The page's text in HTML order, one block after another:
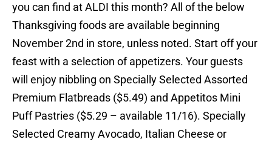
you can find at ALDI this month? All of the below
Thanksgiving foods are available beginning
November 2nd in store, unless noted. Start off your
feast with a selection of appetizers. Your guests
will enjoy nibbling on Specially Selected Assorted
Premium Flatbreads ($5.49) and Appetitos Mini
Puff Pastries ($5.29 – available 11/16). Specially
Selected Creamy Avocado, Italian Cheese or